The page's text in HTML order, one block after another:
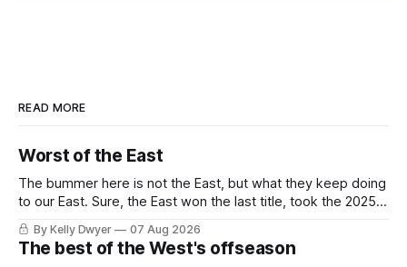
READ MORE
Worst of the East
The bummer here is not the East, but what they keep doing
to our East. Sure, the East won the last title, took the 2025
Finals to seven games, won in 2024 and 2021 and 2019.
Nice outputs, poorly sustained so far. At least those teams
tried, even if it
By Kelly Dwyer 07 Aug 2026
The best of the West's offseason